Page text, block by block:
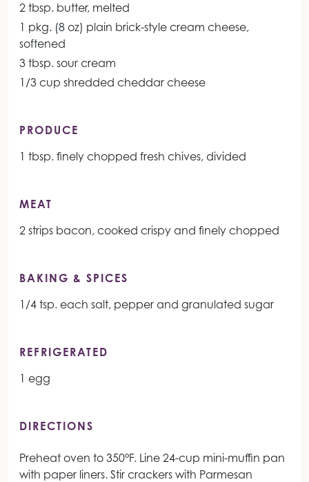
2 tbsp. butter, melted
1 pkg. (8 oz) plain brick-style cream cheese,
softened
3 tbsp. sour cream
1/3 cup shredded cheddar cheese
PRODUCE
1 tbsp. finely chopped fresh chives, divided
MEAT
2 strips bacon, cooked crispy and finely chopped
BAKING & SPICES
1/4 tsp. each salt, pepper and granulated sugar
REFRIGERATED
1 egg
DIRECTIONS
Preheat oven to 350°F. Line 24-cup mini-muffin pan
with paper liners. Stir crackers with Parmesan